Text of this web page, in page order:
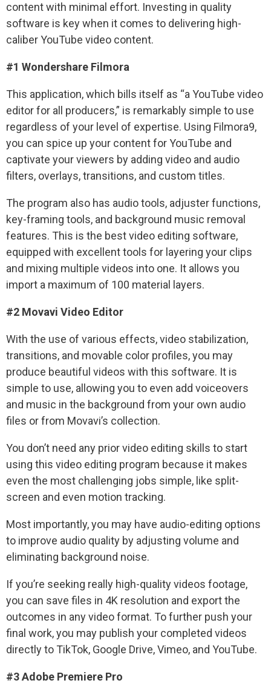
content with minimal effort. Investing in quality
software is key when it comes to delivering high-
caliber YouTube video content.
#1 Wondershare Filmora
This application, which bills itself as “a YouTube video
editor for all producers,” is remarkably simple to use
regardless of your level of expertise. Using Filmora9,
you can spice up your content for YouTube and
captivate your viewers by adding video and audio
filters, overlays, transitions, and custom titles.
The program also has audio tools, adjuster functions,
key-framing tools, and background music removal
features. This is the best video editing software,
equipped with excellent tools for layering your clips
and mixing multiple videos into one. It allows you
import a maximum of 100 material layers.
#2 Movavi Video Editor
With the use of various effects, video stabilization,
transitions, and movable color profiles, you may
produce beautiful videos with this software. It is
simple to use, allowing you to even add voiceovers
and music in the background from your own audio
files or from Movavi’s collection.
You don’t need any prior video editing skills to start
using this video editing program because it makes
even the most challenging jobs simple, like split-
screen and even motion tracking.
Most importantly, you may have audio-editing options
to improve audio quality by adjusting volume and
eliminating background noise.
If you’re seeking really high-quality videos footage,
you can save files in 4K resolution and export the
outcomes in any video format. To further push your
final work, you may publish your completed videos
directly to TikTok, Google Drive, Vimeo, and YouTube.
#3 Adobe Premiere Pro